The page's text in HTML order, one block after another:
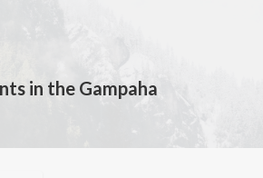
in the Gampaha